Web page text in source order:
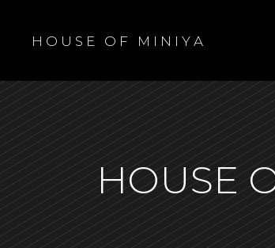
H O U S E O F M I N I Y A
HOUSE